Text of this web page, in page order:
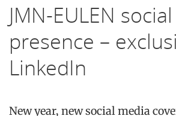
JMN-EULEN
presence –
LinkedIn
New year, new social media